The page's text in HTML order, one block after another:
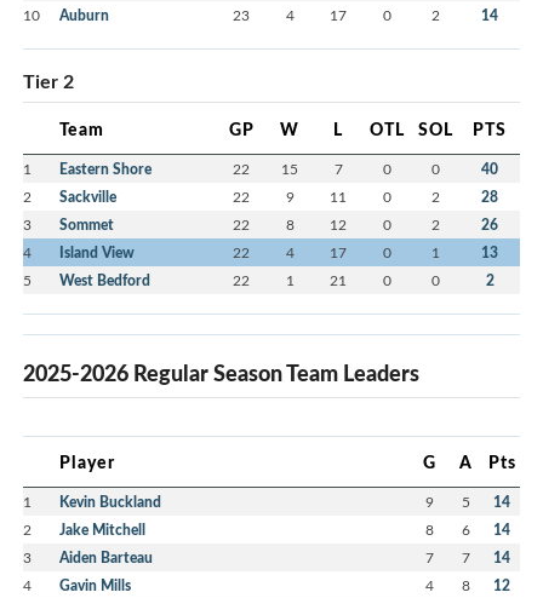
10 Auburn 23 4 17 0 2 14
Tier 2
Team GP W L OTL SOL PTS
1 Eastern Shore 22 15 7 0 0 40
2 Sackville 22 9 11 0 2 28
3 Sommet 22 8 12 0 2 26
4 Island View 22 4 17 0 1 13
5 West Bedford 22 1 21 0 0 2
2025-2026 Regular Season Team Leaders
Player G A Pts
1 Kevin Buckland 9 5 14
2 Jake Mitchell 8 6 14
3 Aiden Barteau 7 7 14
4 Gavin Mills 4 8 12